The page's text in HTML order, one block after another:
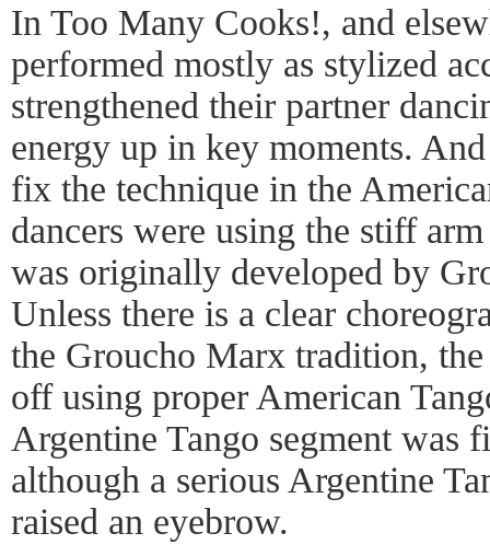
In Too Many Cooks!, and
performed mostly as stylized
strengthened their partner
energy up in key moments.
fix the technique in the
dancers were using the stiff
was originally developed by
Unless there is a clear
the Groucho Marx tradition,
off using proper American
Argentine Tango segment was
although a serious Argentine
raised an eyebrow.